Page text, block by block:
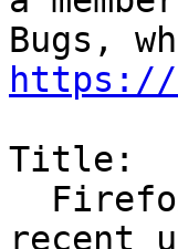
https://
Title:
recent